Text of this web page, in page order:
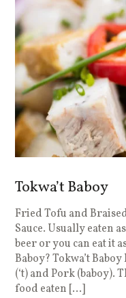
Tokwa’t Baboy
Fried Tofu and
Sauce. Usually eaten
beer or you can eat it
Baboy? Tokwa’t
(‘t) and Pork (baboy).
food eaten […]